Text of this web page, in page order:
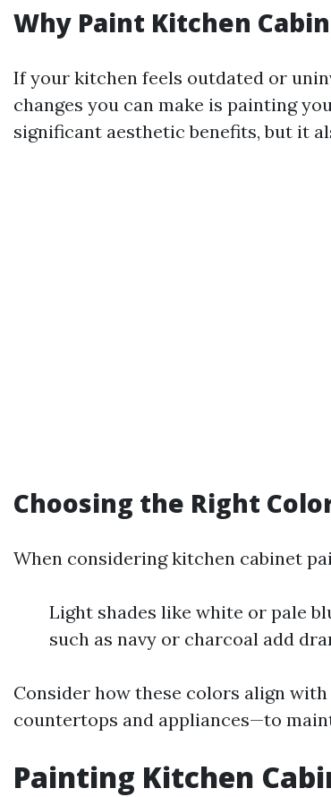
Why Paint Kitchen
If your kitchen feels outdated or
changes you can make is painting
significant aesthetic benefits, but it
Choosing the Right
When considering kitchen cabinet
Light shades like white or pale
such as navy or charcoal add
Consider how these colors align
countertops and appliances—to
Painting Kitchen